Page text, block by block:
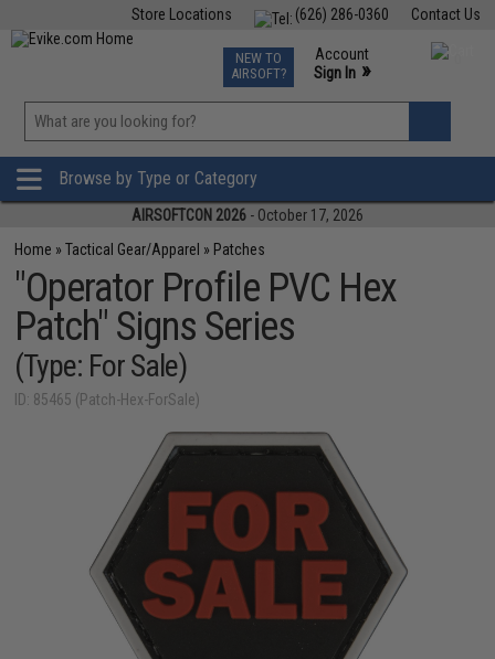
Contact Us
(626) 286-0360
Store Locations
TCG Events
Phone Support M-F 7am-5pm PST
NEW TO
AIRSOFT?
Account
Sign In »
»
Browse by Type or Category
AIRSOFTCON 2026 - October 17, 2026
Home »Tactical Gear/Apparel » Patches
"Operator Profile PVC Hex
Patch" Signs Series
(Type: For Sale)
ID: 85465 (Patch-Hex-ForSale)